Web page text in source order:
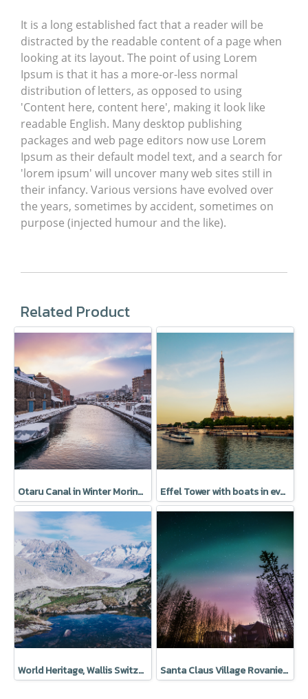
It is a long established fact that a reader will be
distracted by the readable content of a page when
looking at its layout. The point of using Lorem
Ipsum is that it has a more-or-less normal
distribution of letters, as opposed to using
'Content here, content here', making it look like
readable English. Many desktop publishing
packages and web page editors now use Lorem
Ipsum as their default model text, and a search for
'lorem ipsum' will uncover many web sites still in
their infancy. Various versions have evolved over
the years, sometimes by accident, sometimes on
purpose (injected humour and the like).
Related Product
Otaru Canal in Winter Moring, Hokkaido, Japan Effel Tower with boats in evening Paris, France
World Heritage, Wallis Switzerland Santa Claus Village Rovaniemi Finland